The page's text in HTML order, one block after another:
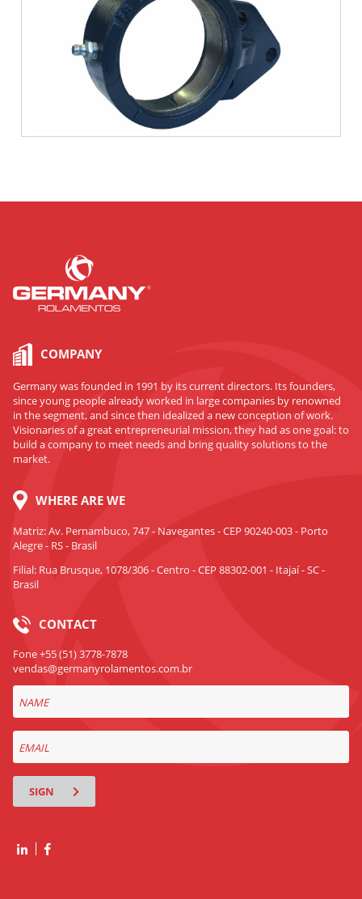
COMPANY
Germany was founded in 1991 by its current directors. Its founders,
since young people already worked in large companies by renowned
in the segment, and since then idealized a new conception of work.
Visionaries of a great entrepreneurial mission, they had as one goal: to
build a company to meet needs and bring quality solutions to the
market.
WHERE ARE WE
Matriz: Av. Pernambuco, 747 - Navegantes - CEP 90240-003 - Porto
Alegre - RS - Brasil
Filial: Rua Brusque, 1078/306 - Centro - CEP 88302-001 - Itajaí - SC -
Brasil
CONTACT
Fone +55 (51) 3778-7878
vendas@germanyrolamentos.com.br
SIGN